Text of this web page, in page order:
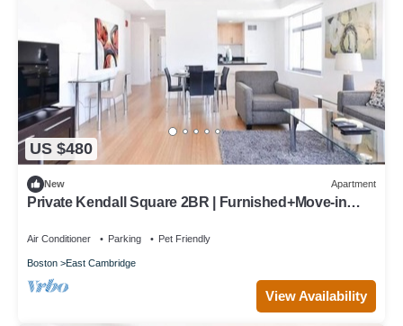
US $480
New Apartment
Private Kendall Square 2BR | Furnished+Move-in
Air Conditioner Parking Pet Friendly
Boston East Cambridge
View Availability